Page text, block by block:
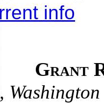
info
Grant
Washington